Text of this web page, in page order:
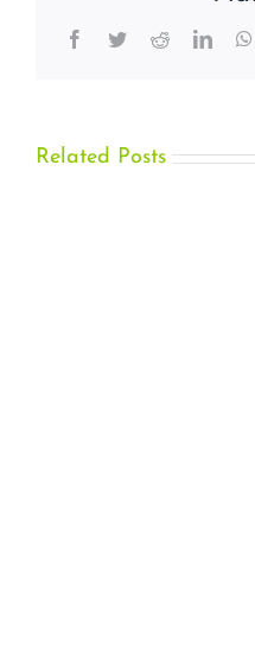
Facebook
TwitterReddit
Related Posts